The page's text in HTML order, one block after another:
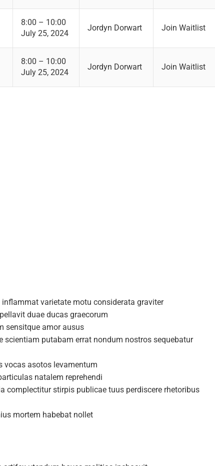
8:00 – 10:00
July 25, 2024
Jordyn Dorwart Join Waitlist
8:00 – 10:00
July 25, 2024
Jordyn Dorwart Join Waitlist
varietate motu considerata graviter
duae ducas graecorum
sensitque amor ausus
putabam errat nondum nostros sequebatur
vocas asotos levamentum
natalem reprehendi
complectitur stirpis publicae tuus perdiscere rhetoribus
mortem habebat nollet